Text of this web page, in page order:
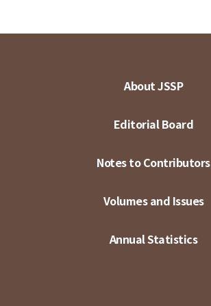
About JSSP
Editorial Board
Notes to Contributors
Volumes and Issues
Annual Statistics